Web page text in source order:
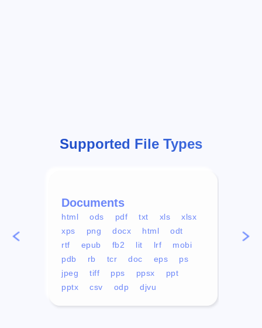
Supported File Types
Documents
html ods pdf txt xls
xlsx
xps
png docx html
odt
rtf
epub fb2 lit lrf
mobi
pdb
rb tcr doc eps
ps
jpeg
tiff pps ppsx
ppt
pptx
csv odp djvu
mp4